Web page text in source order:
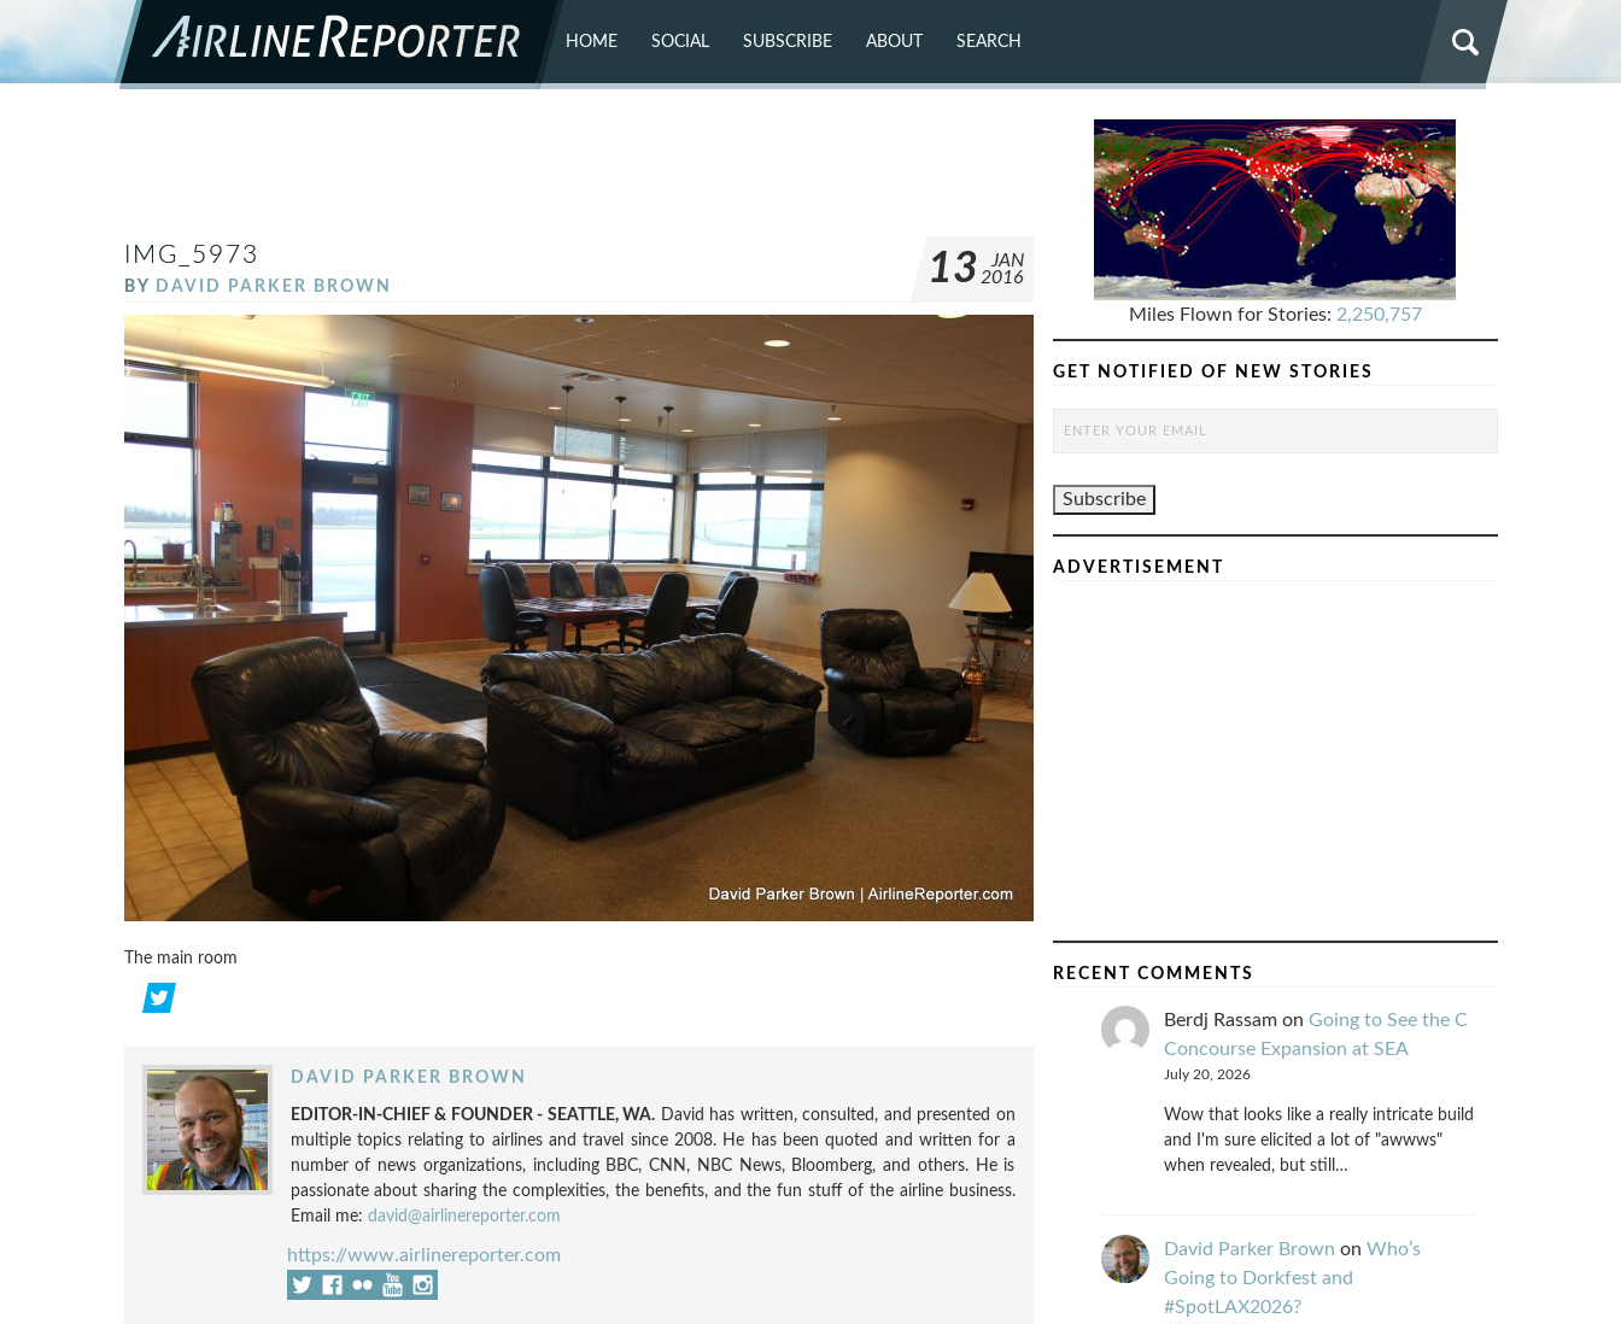
HOME SOCIAL SUBSCRIBE ABOUT SEARCH
IMG_5973
BY DAVID PARKER BROWN 13
JAN
2016
The main room
DAVID PARKER BROWN
EDITOR-IN-CHIEF & FOUNDER - SEATTLE, WA. David has written, consulted, and presented on
multiple topics relating to airlines and travel since 2008. He has been quoted and written for a
number of news organizations, including BBC, CNN, NBC News, Bloomberg, and others. He is
passionate about sharing the complexities, the benefits, and the fun stuff of the airline business.
Email me: david@airlinereporter.com
https://www.airlinereporter.com
Miles Flown for Stories: 2,250,757
GET NOTIFIED OF NEW STORIES
ADVERTISEMENT
RECENT COMMENTS
Berdj Rassamon Going to See the C
Concourse Expansion at SEA
July 20, 2026
Wow that looks like a really intricate build
and I'm sure elicited a lot of "awwws"
when revealed, but still…
David Parker Brown on Who’s
Going to Dorkfest and
#SpotLAX2026?